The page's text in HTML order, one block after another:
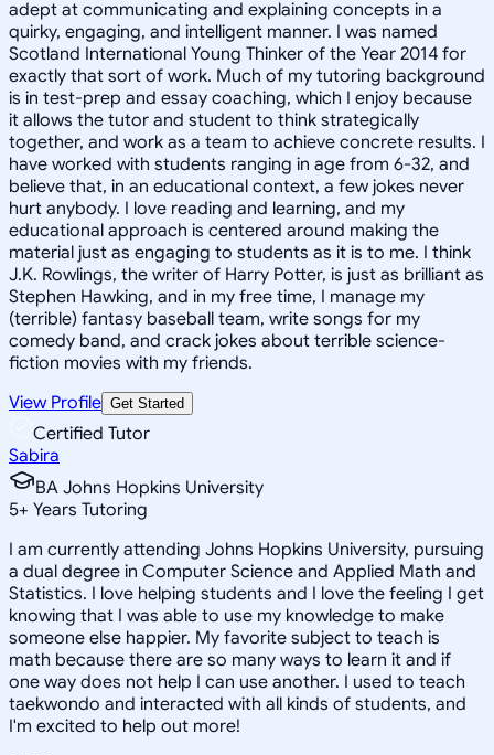
adept at communicating and explaining concepts in a
quirky, engaging, and intelligent manner. I was named
Scotland International Young Thinker of the Year 2014 for
exactly that sort of work. Much of my tutoring background
is in test-prep and essay coaching, which I enjoy because
it allows the tutor and student to think strategically
together, and work as a team to achieve concrete results. I
have worked with students ranging in age from 6-32, and
believe that, in an educational context, a few jokes never
hurt anybody. I love reading and learning, and my
educational approach is centered around making the
material just as engaging to students as it is to me. I think
J.K. Rowlings, the writer of Harry Potter, is just as brilliant as
Stephen Hawking, and in my free time, I manage my
(terrible) fantasy baseball team, write songs for my
comedy band, and crack jokes about terrible science-
fiction movies with my friends.
View Profile Get Started
Certified Tutor
Sabira
BA Johns Hopkins University
5+ Years Tutoring
I am currently attending Johns Hopkins University, pursuing
a dual degree in Computer Science and Applied Math and
Statistics. I love helping students and I love the feeling I get
knowing that I was able to use my knowledge to make
someone else happier. My favorite subject to teach is
math because there are so many ways to learn it and if
one way does not help I can use another. I used to teach
taekwondo and interacted with all kinds of students, and
I'm excited to help out more!